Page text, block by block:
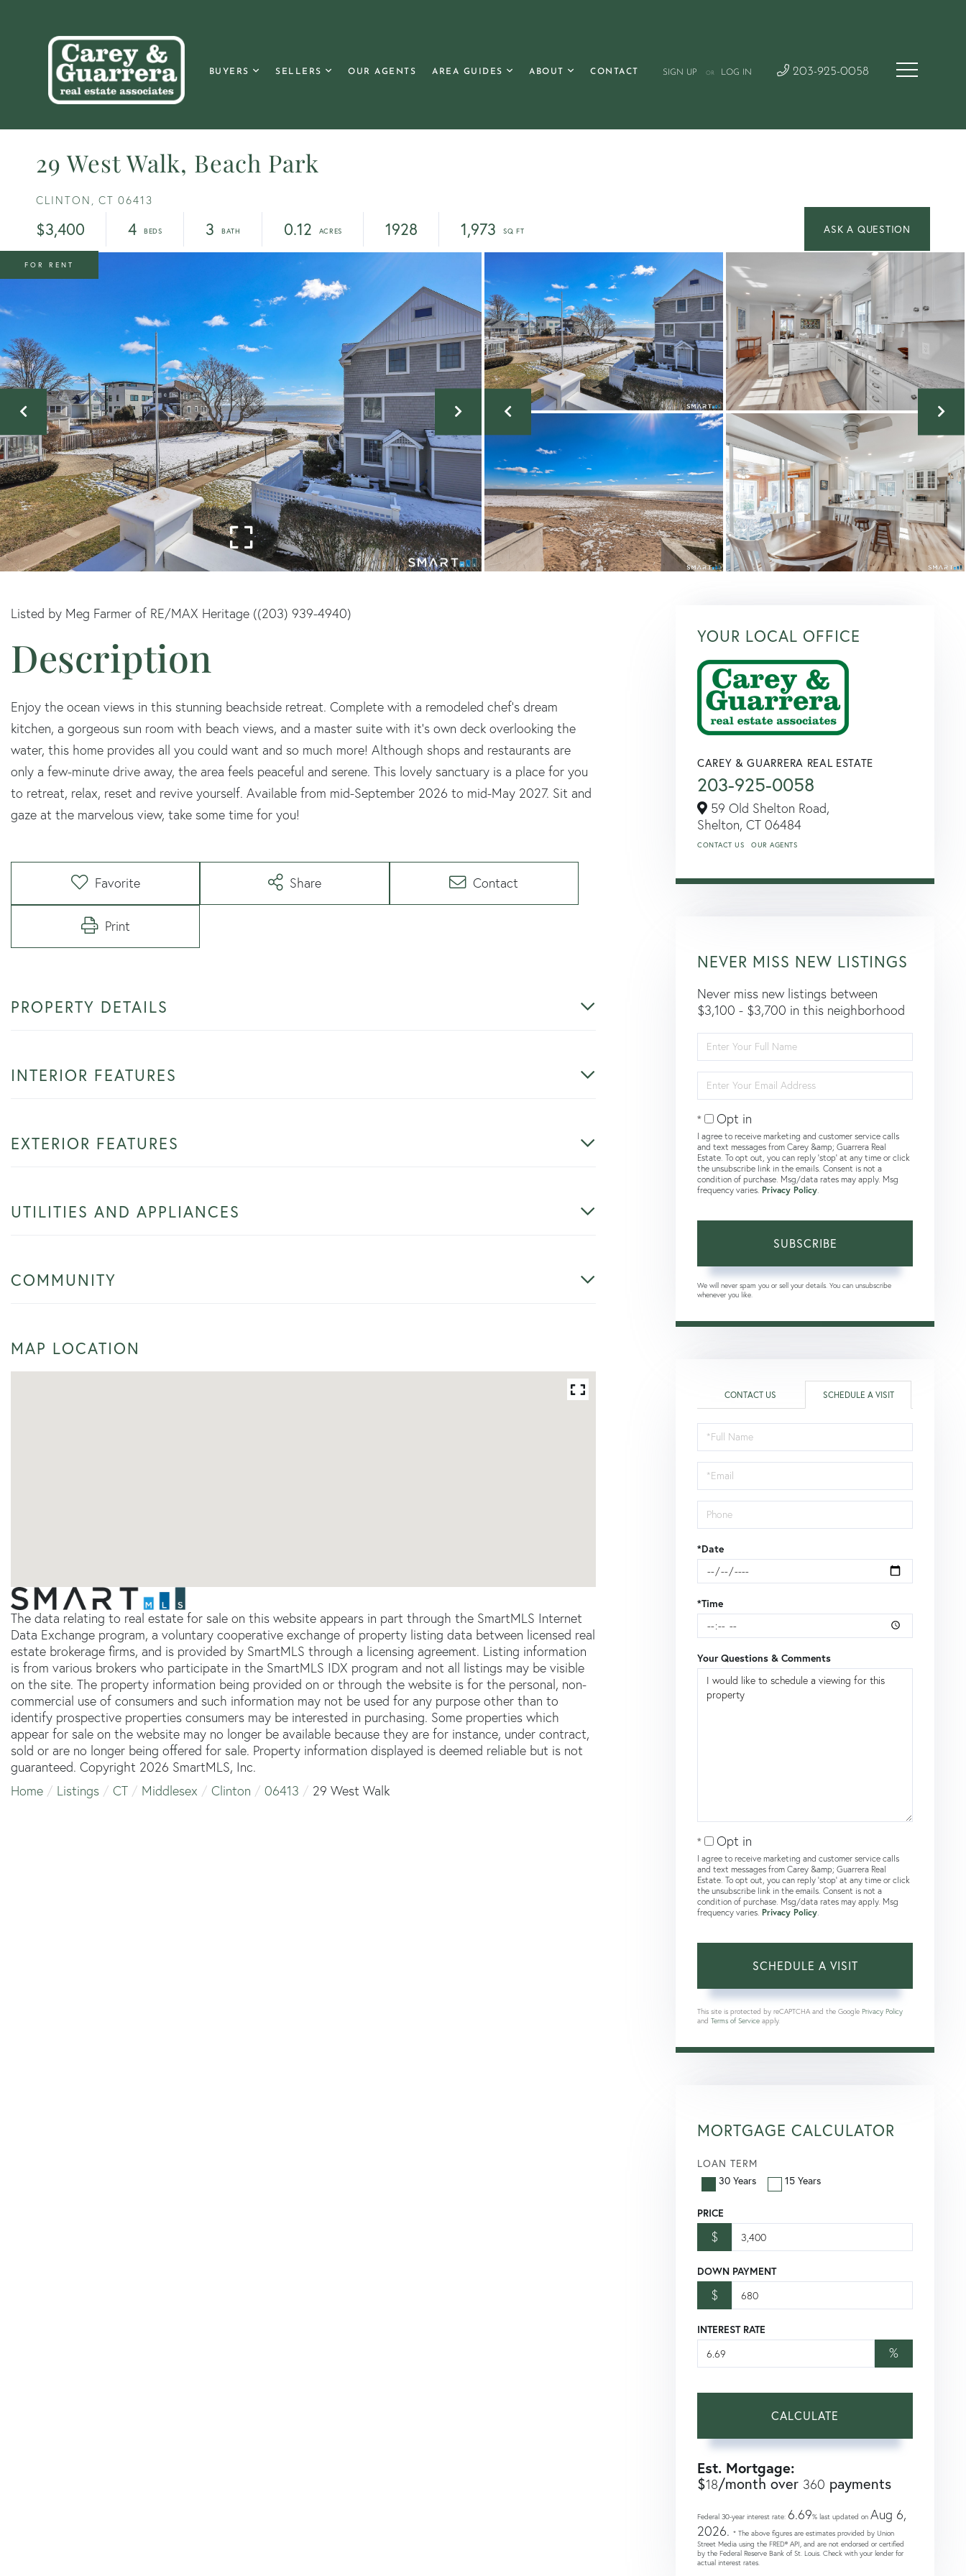
BUYERS SELLERS OUR AGENTS AREA GUIDES ABOUT CONTACT SIGN UP OR LOG IN 203-925-0058
29 West Walk, Beach Park
CLINTON, CT 06413
$3,400 4 3 0.12 1928 1,973
FOR RENT
Listed by Meg Farmer of RE/MAX Heritage ((203) 939-4940)
Enjoy the ocean views in this stunning beachside retreat. Complete with a remodeled chef's dream
kitchen, a gorgeous sun room with beach views, and a master suite with it's own deck overlooking the
water, this home provides all you could want and so much more! Although shops and restaurants are
only a few-minute drive away, the area feels peaceful and serene. This lovely sanctuary is a place for you
to retreat, relax, reset and revive yourself. Available from mid-September 2026 to mid-May 2027. Sit and
gaze at the marvelous view, take some time for you!
Favorite Share Contact
Print
PROPERTY DETAILS
INTERIOR FEATURES
EXTERIOR FEATURES
UTILITIES AND APPLIANCES
COMMUNITY
MAP LOCATION
The data relating to real estate for sale on this website appears in part through the SmartMLS Internet
Data Exchange program, a voluntary cooperative exchange of property listing data between licensed real
estate brokerage firms, and is provided by SmartMLS through a licensing agreement. Listing information
is from various brokers who participate in the SmartMLS IDX program and not all listings may be visible
on the site. The property information being provided on or through the website is for the personal, non-
commercial use of consumers and such information may not be used for any purpose other than to
identify prospective properties consumers may be interested in purchasing. Some properties which
appear for sale on the website may no longer be available because they are for instance, under contract,
sold or are no longer being offered for sale. Property information displayed is deemed reliable but is not
guaranteed. Copyright 2026 SmartMLS, Inc.
Home
Listings CT Middlesex Clinton 06413 29 West Walk
YOUR LOCAL OFFICE
CAREY & GUARRERA REAL ESTATE
203-925-0058
59 Old Shelton Road,
Shelton, CT 06484
CONTACT US OUR AGENTS
NEVER MISS NEW LISTINGS
Never miss new listings between
$3,100 - $3,700 in this neighborhood
Full
Name
Your
Email
Opt in
I agree to receive marketing and customer service calls
and text messages from Carey &amp; Guarrera Real
Estate. To opt out, you can reply 'stop' at any time or click
the unsubscribe link in the emails. Consent is not a
condition of purchase. Msg/data rates may apply. Msg
frequency varies. Privacy Policy
SUBSCRIBE
We will never spam you or sell your details. You can unsubscribe
whenever you like.
CONTACT US SCHEDULE A VISIT
Schedule
a
Visit
*Date
*Time
Your Questions & Comments
Opt in
I agree to receive marketing and customer service calls
and text messages from Carey &amp; Guarrera Real
Estate. To opt out, you can reply 'stop' at any time or click
the unsubscribe link in the emails. Consent is not a
condition of purchase. Msg/data rates may apply. Msg
frequency varies. Privacy Policy
This site is protected by reCAPTCHA and the Google Privacy Policy
and Terms of Service apply.
MORTGAGE CALCULATOR
LOAN TERM
30 Years
15 Years
PRICE
$
DOWN PAYMENT
$
INTEREST RATE
%
CALCULATE
Est. Mortgage:
$18/month over 360 payments
Federal 30-year interest rate: 6.69% last updated on Aug 6,
2026. * The above figures are estimates provided by Union
Street Media using the FRED® API, and are not endorsed or certified
by the Federal Reserve Bank of St. Louis. Check with your lender for
actual interest rates.